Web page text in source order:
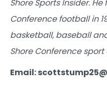
Shore Sports Insider.
Conference football in
basketball, baseball
Shore Conference
Email: